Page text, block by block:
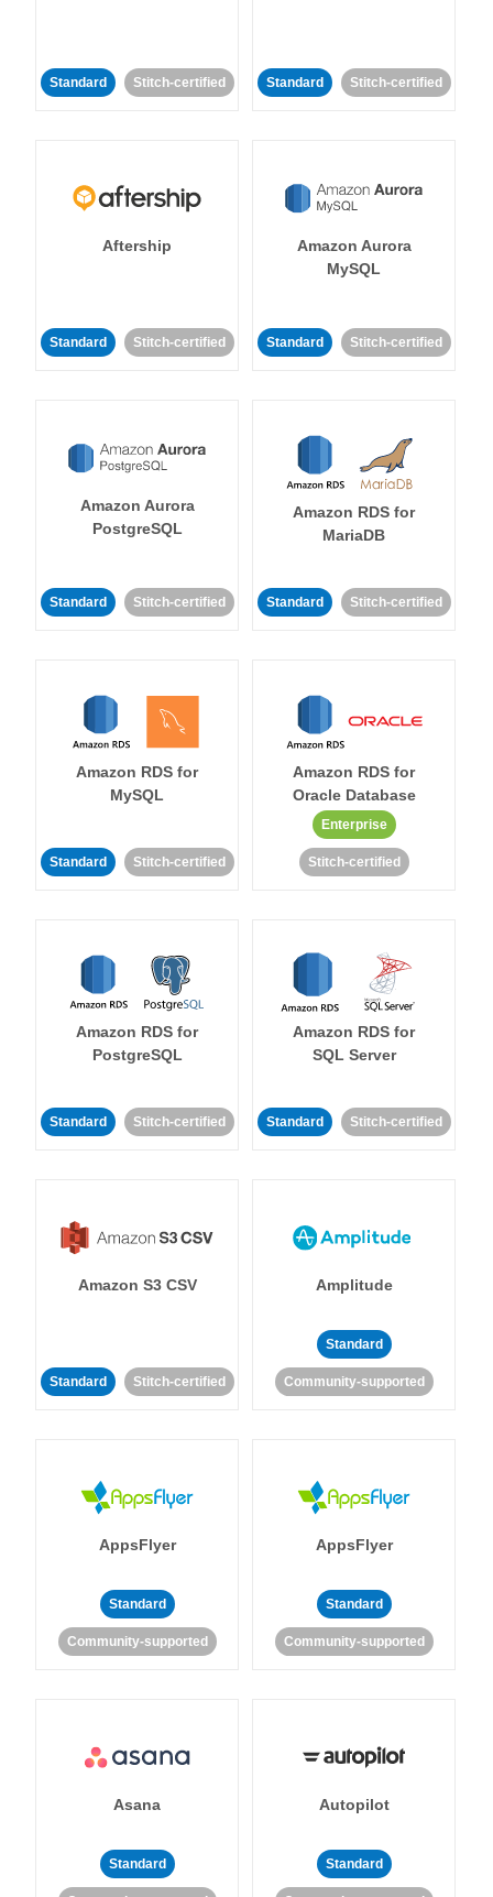
Standard Stitch-certified Standard Stitch-certified
Aftership
Standard Stitch-certified
Amazon Aurora
MySQL
Standard Stitch-certified
Amazon Aurora
PostgreSQL
Standard Stitch-certified
Amazon RDS for
MariaDB
Standard Stitch-certified
Amazon RDS for
MySQL
Standard Stitch-certified
Amazon RDS for
Oracle Database
Enterprise
Stitch-certified
Amazon RDS for
PostgreSQL
Standard Stitch-certified
Amazon RDS for
SQL Server
Standard Stitch-certified
Amazon S3 CSV
Standard Stitch-certified
Amplitude
Standard
Community-supported
AppsFlyer
Standard
Community-supported
AppsFlyer
Standard
Community-supported
Asana
Standard
Autopilot
Standard